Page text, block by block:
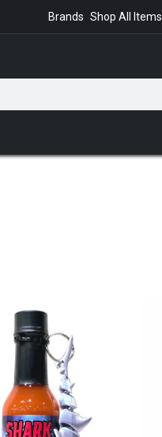
Brands Shop All Items